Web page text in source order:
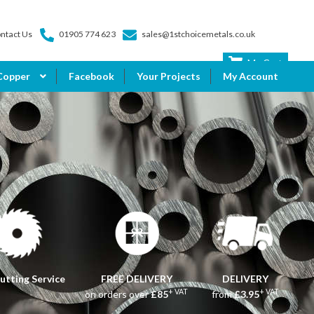
Us 01905 774 623 sales@1stchoicemetals.co.uk
My Cart
Facebook Your Projects My Account
Service
FREE DELIVERY
on orders over£85+ VAT
DELIVERY
from£3.95+ VAT